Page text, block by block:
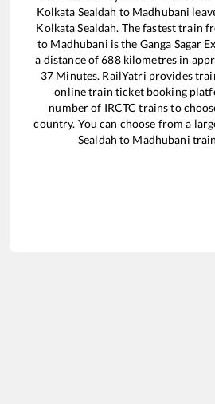
Kolkata Sealdah to Madhubani
Kolkata Sealdah. The fastest train
to Madhubani is the Ganga Sagar
a distance of688kilometres in
37 Minutes. RailYatri provides
online train ticket booking
number of IRCTC trains to
country. You can choose from a
Sealdah to Madhubani